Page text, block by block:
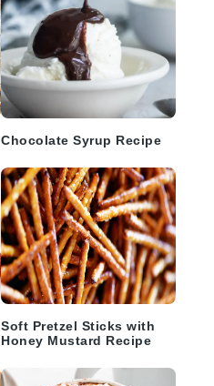
Chocolate Syrup Recipe
Soft Pretzel Sticks with
Honey Mustard Recipe